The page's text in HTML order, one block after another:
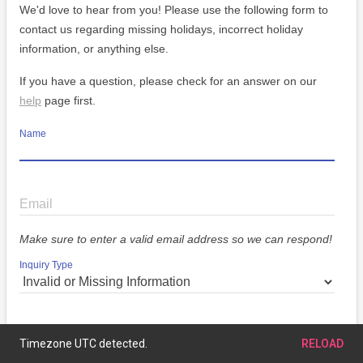
We'd love to hear from you! Please use the following form to
contact us regarding missing holidays, incorrect holiday
information, or anything else.
If you have a question, please check for an answer on our
help page first.
Name
Email
Make sure to enter a valid email address so we can respond!
Inquiry Type
Message
Timezone UTC detected. RELOAD